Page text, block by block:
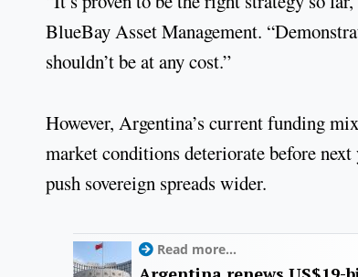
BlueBay Asset Management.
shouldn’t be at any cost.”
However, Argentina’s current funding
market conditions deteriorate before
push sovereign spreads wider.
Read more...